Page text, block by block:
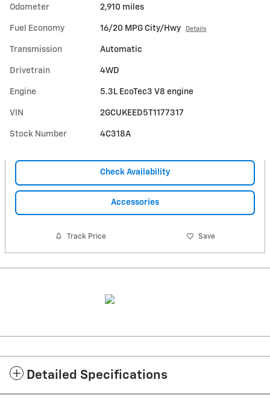
Odometer 2,910 miles
Fuel Economy 16/20 MPG City/Hwy Details
Transmission Automatic
Drivetrain 4WD
Engine 5.3L EcoTec3 V8 engine
VIN 2GCUKEED5T1177317
Stock Number 4C318A
Check Availability
Accessories
Track Price Save
Detailed Specifications